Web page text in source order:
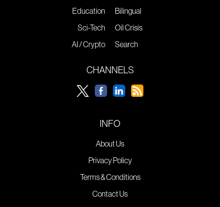
Education
Sci-Tech
AI / Crypto
Bilingual
Oil Crisis
Search
CHANNELS
INFO
About Us
Privacy Policy
Terms & Conditions
Contact Us